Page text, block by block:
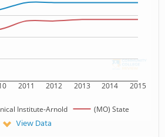
2011 2012 2013 2014 2015
Institute-Arnold (MO) State
View Data